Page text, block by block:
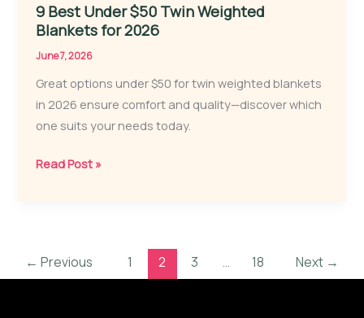
9 Best Under $50 Twin Weighted
Blankets for 2026
June 7, 2026
Great options under $50 for twin weighted blankets
in 2026 ensure comfort and quality—discover which
one suits your needs today.
9
Weighted
Read Post »
← Previous 1 2 3 … 18 Next →